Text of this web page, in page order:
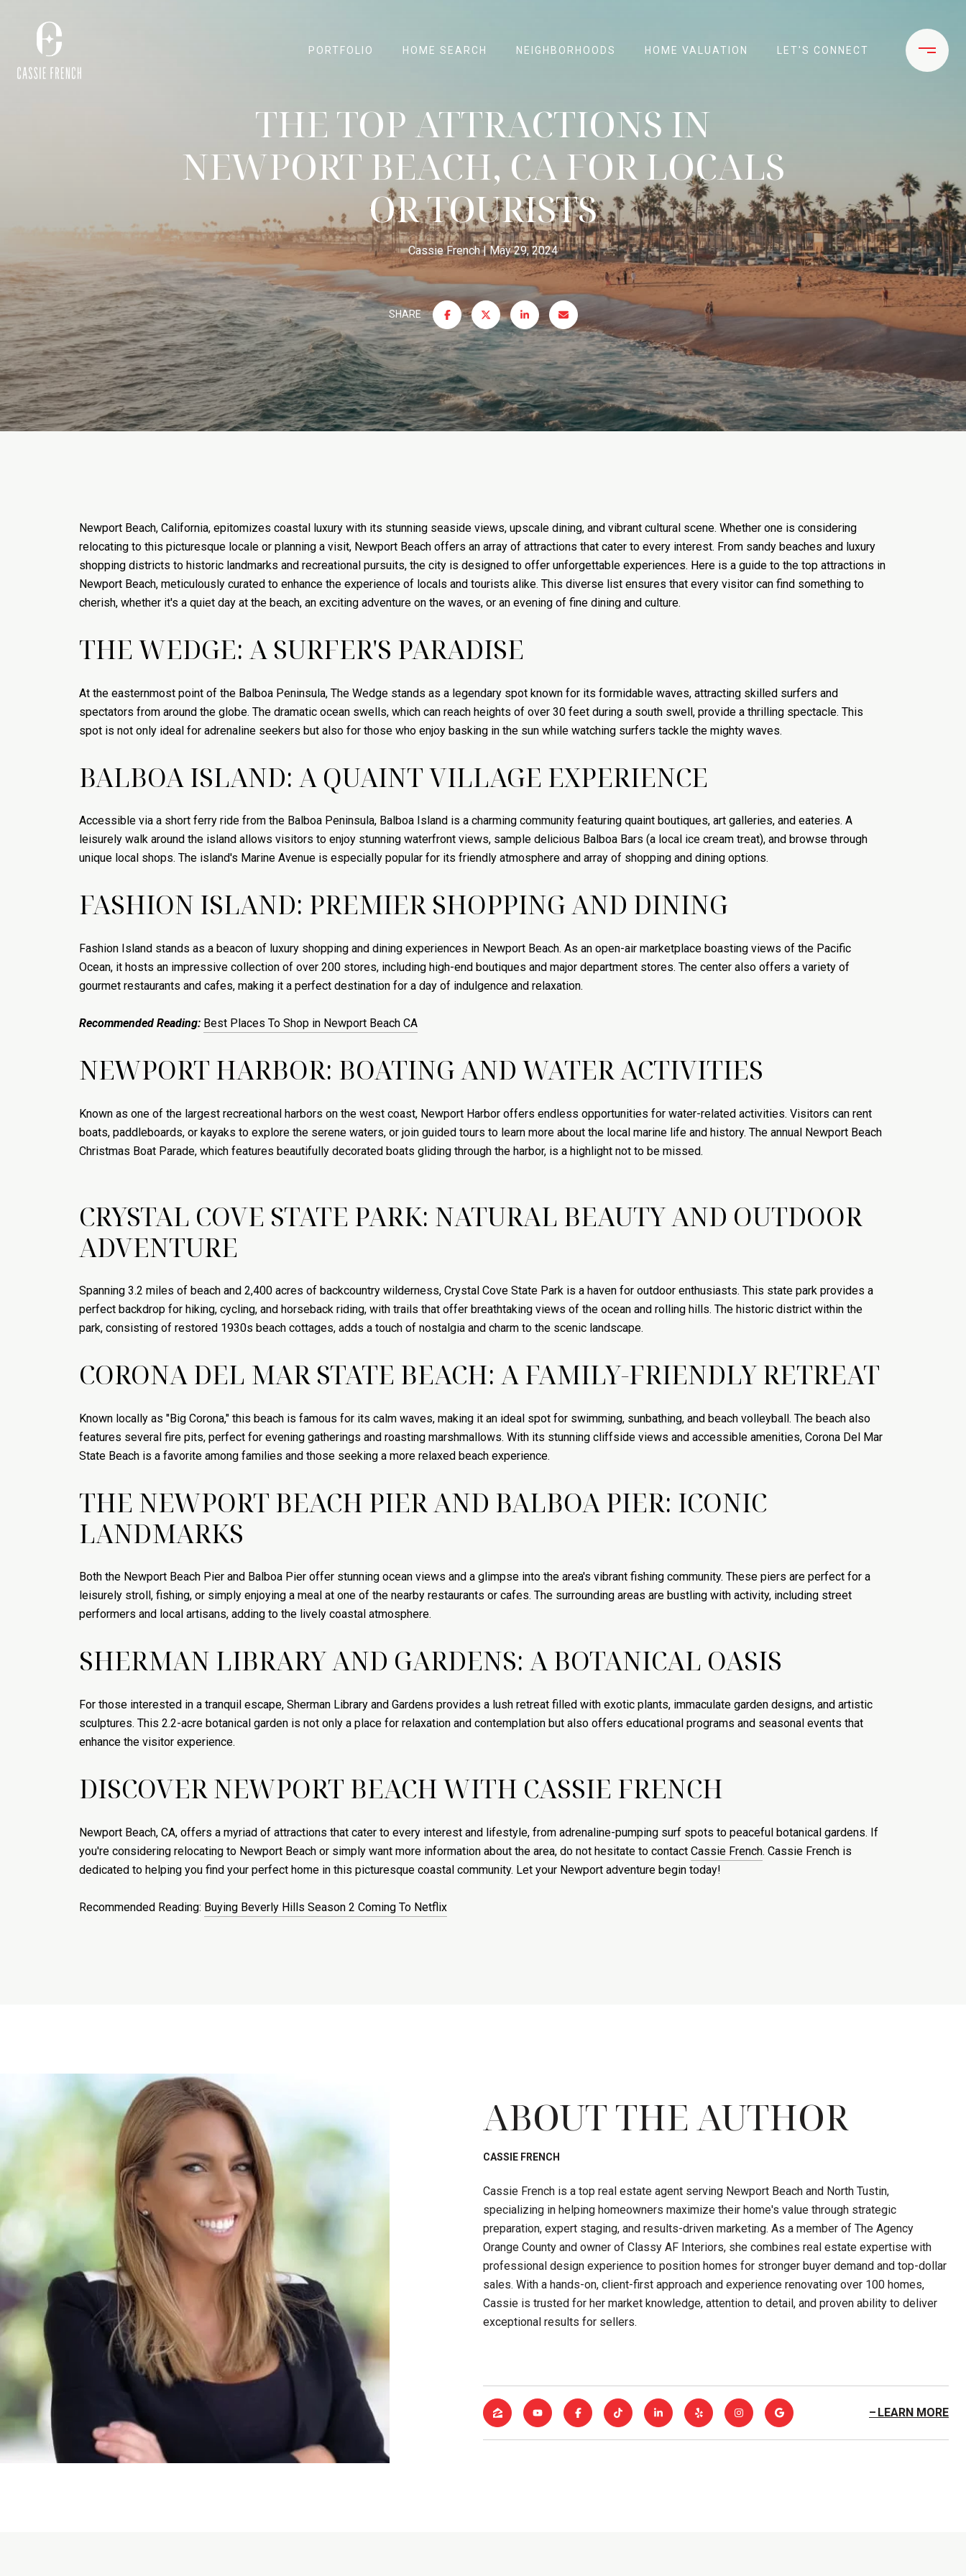
PORTFOLIO HOME SEARCH NEIGHBORHOODS HOME VALUATION LET'S CONNECT
THE TOP ATTRACTIONS IN
NEWPORT BEACH, CA FOR LOCALS
OR TOURISTS
Cassie French May 29, 2024
SHARE
Newport Beach, California, epitomizes coastal luxury with its stunning seaside views, upscale dining, and vibrant cultural scene. Whether one is considering
relocating to this picturesque locale or planning a visit, Newport Beach offers an array of attractions that cater to every interest. From sandy beaches and luxury
shopping districts to historic landmarks and recreational pursuits, the city is designed to offer unforgettable experiences. Here is a guide to the top attractions in
Newport Beach, meticulously curated to enhance the experience of locals and tourists alike. This diverse list ensures that every visitor can find something to
cherish, whether it's a quiet day at the beach, an exciting adventure on the waves, or an evening of fine dining and culture.
THE WEDGE: A SURFER'S PARADISE
At the easternmost point of the Balboa Peninsula, The Wedge stands as a legendary spot known for its formidable waves, attracting skilled surfers and
spectators from around the globe. The dramatic ocean swells, which can reach heights of over 30 feet during a south swell, provide a thrilling spectacle. This
spot is not only ideal for adrenaline seekers but also for those who enjoy basking in the sun while watching surfers tackle the mighty waves.
BALBOA ISLAND: A QUAINT VILLAGE EXPERIENCE
Accessible via a short ferry ride from the Balboa Peninsula, Balboa Island is a charming community featuring quaint boutiques, art galleries, and eateries. A
leisurely walk around the island allows visitors to enjoy stunning waterfront views, sample delicious Balboa Bars (a local ice cream treat), and browse through
unique local shops. The island's Marine Avenue is especially popular for its friendly atmosphere and array of shopping and dining options.
FASHION ISLAND: PREMIER SHOPPING AND DINING
Fashion Island stands as a beacon of luxury shopping and dining experiences in Newport Beach. As an open-air marketplace boasting views of the Pacific
Ocean, it hosts an impressive collection of over 200 stores, including high-end boutiques and major department stores. The center also offers a variety of
gourmet restaurants and cafes, making it a perfect destination for a day of indulgence and relaxation.
Recommended Reading: Best Places To Shop in Newport Beach CA
NEWPORT HARBOR: BOATING AND WATER ACTIVITIES
Known as one of the largest recreational harbors on the west coast, Newport Harbor offers endless opportunities for water-related activities. Visitors can rent
boats, paddleboards, or kayaks to explore the serene waters, or join guided tours to learn more about the local marine life and history. The annual Newport Beach
Christmas Boat Parade, which features beautifully decorated boats gliding through the harbor, is a highlight not to be missed.
CRYSTAL COVE STATE PARK: NATURAL BEAUTY AND OUTDOOR
ADVENTURE
Spanning 3.2 miles of beach and 2,400 acres of backcountry wilderness, Crystal Cove State Park is a haven for outdoor enthusiasts. This state park provides a
perfect backdrop for hiking, cycling, and horseback riding, with trails that offer breathtaking views of the ocean and rolling hills. The historic district within the
park, consisting of restored 1930s beach cottages, adds a touch of nostalgia and charm to the scenic landscape.
CORONA DEL MAR STATE BEACH: A FAMILY-FRIENDLY RETREAT
Known locally as "Big Corona," this beach is famous for its calm waves, making it an ideal spot for swimming, sunbathing, and beach volleyball. The beach also
features several fire pits, perfect for evening gatherings and roasting marshmallows. With its stunning cliffside views and accessible amenities, Corona Del Mar
State Beach is a favorite among families and those seeking a more relaxed beach experience.
THE NEWPORT BEACH PIER AND BALBOA PIER: ICONIC
LANDMARKS
Both the Newport Beach Pier and Balboa Pier offer stunning ocean views and a glimpse into the area's vibrant fishing community. These piers are perfect for a
leisurely stroll, fishing, or simply enjoying a meal at one of the nearby restaurants or cafes. The surrounding areas are bustling with activity, including street
performers and local artisans, adding to the lively coastal atmosphere.
SHERMAN LIBRARY AND GARDENS: A BOTANICAL OASIS
For those interested in a tranquil escape, Sherman Library and Gardens provides a lush retreat filled with exotic plants, immaculate garden designs, and artistic
sculptures. This 2.2-acre botanical garden is not only a place for relaxation and contemplation but also offers educational programs and seasonal events that
enhance the visitor experience.
DISCOVER NEWPORT BEACH WITH CASSIE FRENCH
Newport Beach, CA, offers a myriad of attractions that cater to every interest and lifestyle, from adrenaline-pumping surf spots to peaceful botanical gardens. If
you're considering relocating to Newport Beach or simply want more information about the area, do not hesitate to contact Cassie French. Cassie French is
dedicated to helping you find your perfect home in this picturesque coastal community. Let your Newport adventure begin today!
Recommended Reading: Buying Beverly Hills Season 2 Coming To Netflix
ABOUT THE AUTHOR
CASSIE FRENCH
Cassie French is a top real estate agent serving Newport Beach and North Tustin,
specializing in helping homeowners maximize their home's value through strategic
preparation, expert staging, and results-driven marketing. As a member of The Agency
Orange County and owner of Classy AF Interiors, she combines real estate expertise with
professional design experience to position homes for stronger buyer demand and top-dollar
sales. With a hands-on, client-first approach and experience renovating over 100 homes,
Cassie is trusted for her market knowledge, attention to detail, and proven ability to deliver
exceptional results for sellers.
LEARN MORE